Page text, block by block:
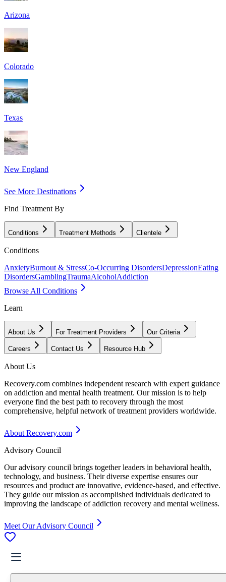
Arizona
Colorado
Texas
New England
See More Destinations
Find Treatment By
Conditions Treatment Methods Clientele
Conditions
AnxietyBurnout & StressCo-Occurring DisordersDepressionEating
DisordersGamblingTraumaAlcoholAddiction
Browse All Conditions
Learn
About Us For Treatment Providers Our Criteria
Careers Contact Us Resource Hub
About Us
Recovery.com combines independent research with expert guidance
on addiction and mental health treatment. Our mission is to help
everyone find the best path to recovery through the most
comprehensive, helpful network of treatment providers worldwide.
About Recovery.com
Advisory Council
Our advisory council brings together leaders in behavioral health,
technology, and business. Their diverse expertise ensures our
resources and product are innovative, evidence-based, and effective.
They guide our mission as accomplished individuals dedicated to
improving the landscape of addiction recovery and mental wellness.
Meet Our Advisory Council